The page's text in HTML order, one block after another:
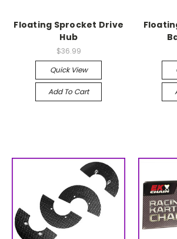
Floating Sprocket Drive
Hub
$36.99
Quick View
Add To Cart